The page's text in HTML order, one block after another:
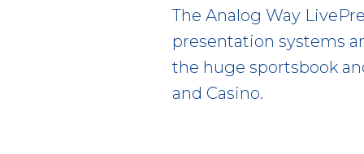
The Analog Way
presentation systems
the huge sportsbook
and Casino.